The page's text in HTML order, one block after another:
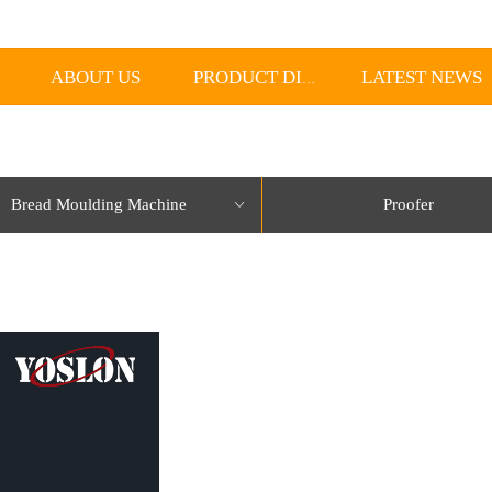
ABOUT US PRODUCT DISPLAY LATEST NEWS
ꀁ
Bread Moulding Machine Proofer